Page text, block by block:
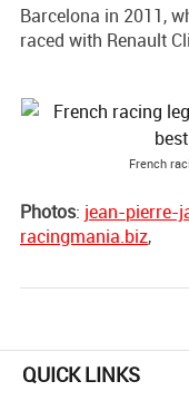
Barcelona in 2011,
raced with Renault
French
Photos: jean-pierre-
racingmania.biz,
QUICK LINKS